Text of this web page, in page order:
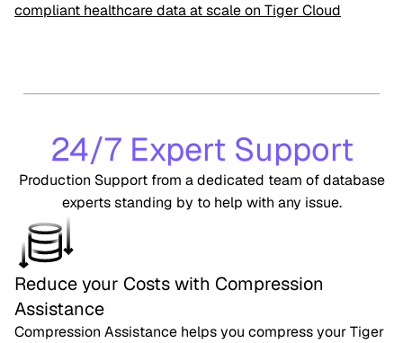
compliant healthcare data at scale on Tiger Cloud
24/7 Expert Support
Production Support from a dedicated team of database
experts standing by to help with any issue.
Reduce your Costs with Compression
Assistance
Compression Assistance helps you compress your Tiger